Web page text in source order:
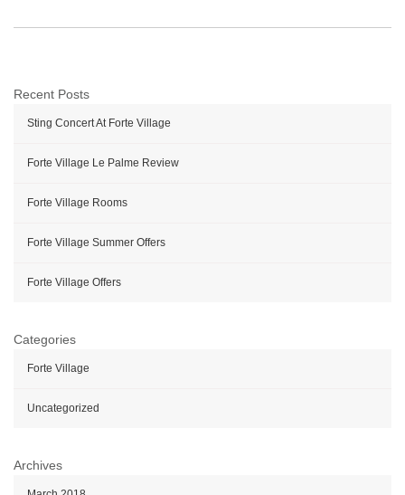
Recent Posts
Sting Concert At Forte Village
Forte Village Le Palme Review
Forte Village Rooms
Forte Village Summer Offers
Forte Village Offers
Categories
Forte Village
Uncategorized
Archives